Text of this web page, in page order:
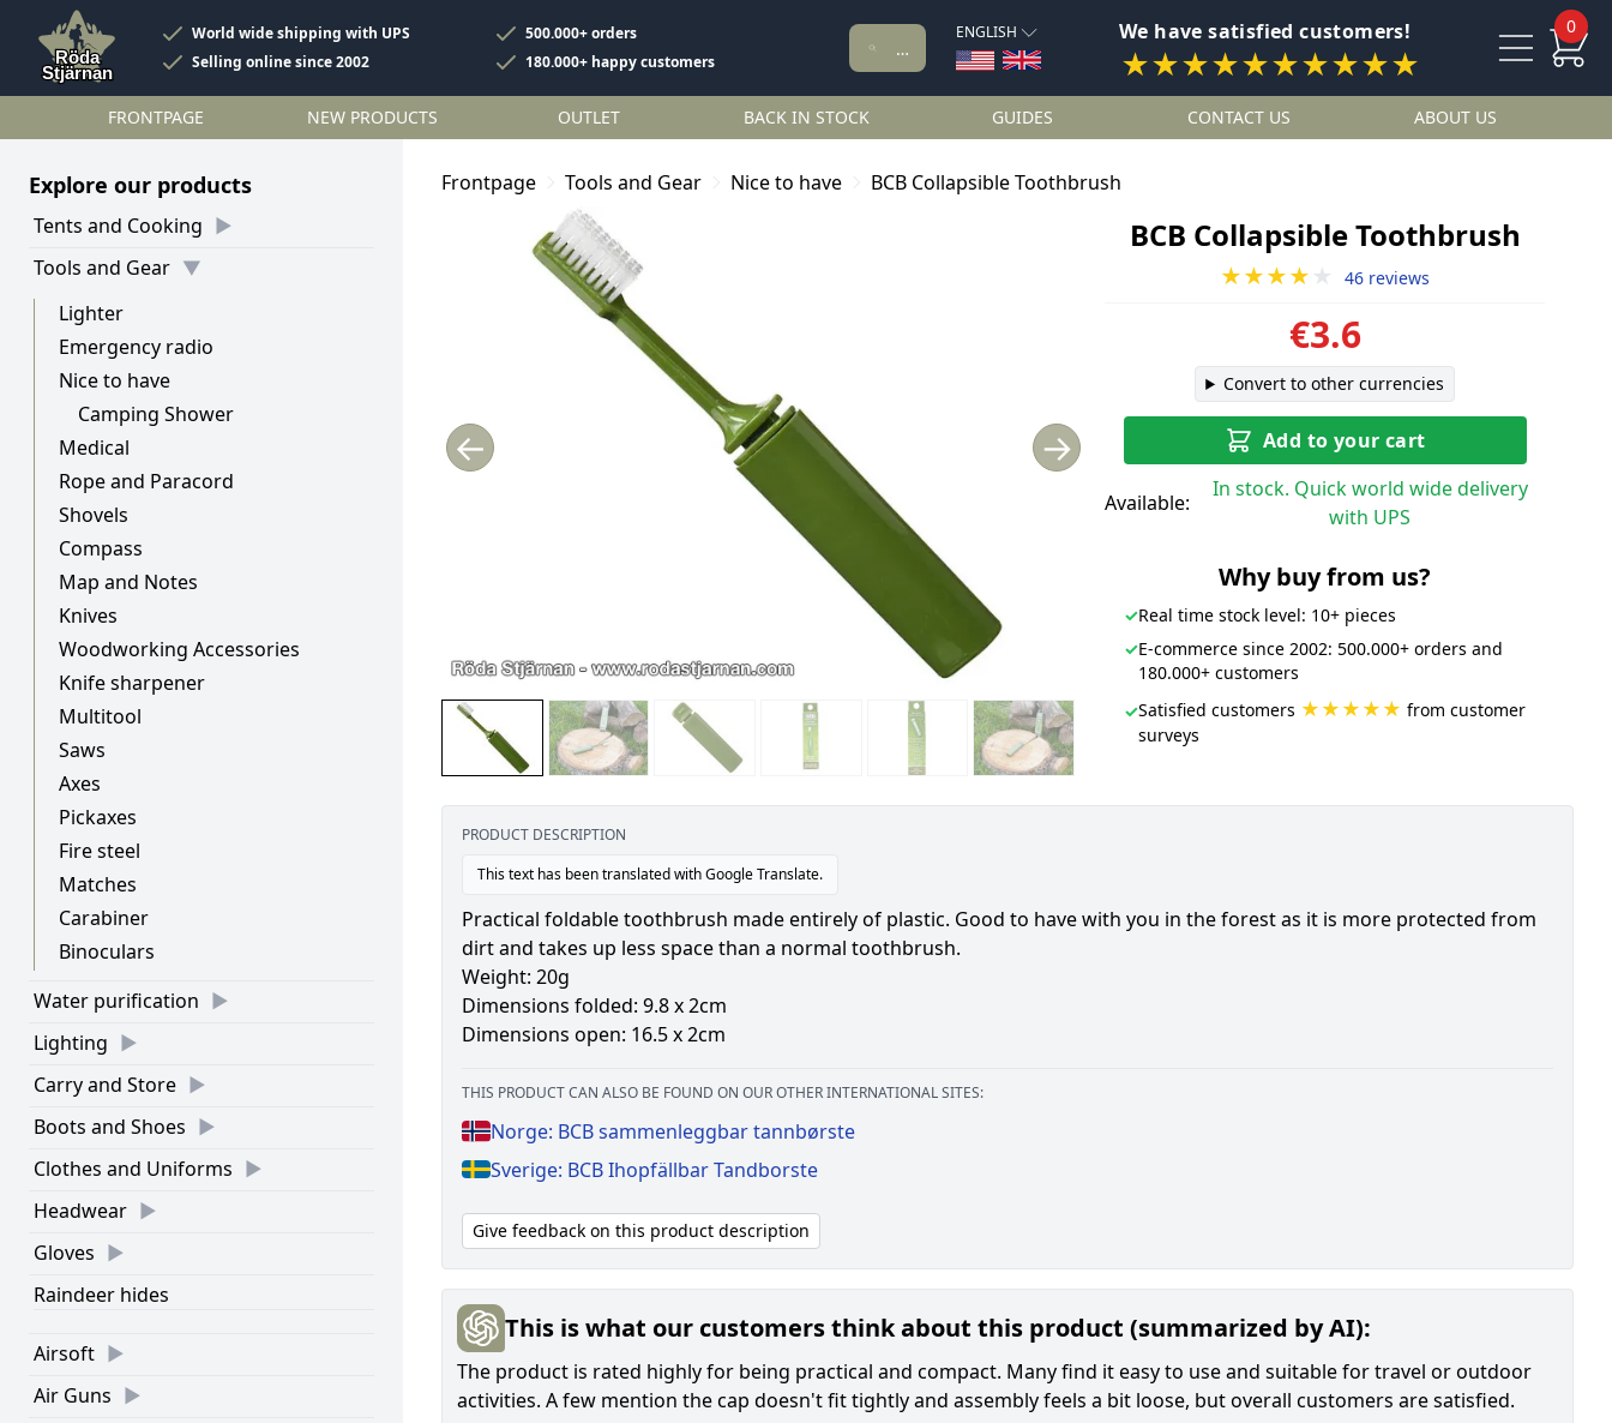
World wide shipping with UPS
500.000+ orders
Selling online since 2002
180.000+ happy customers
ENGLISH We have satisfied customers!
★★★★★★★★★★
0
FRONTPAGE NEW PRODUCTS OUTLET BACK IN STOCK GUIDES CONTACT US ABOUT US
Explore our products
Tents and Cooking
Tools and Gear
Lighter
Emergency radio
Nice to have
Camping Shower
Medical
Rope and Paracord
Shovels
Compass
Map and Notes
Knives
Woodworking Accessories
Knife sharpener
Multitool
Saws
Axes
Pickaxes
Fire steel
Matches
Carabiner
Binoculars
Water purification
Lighting
Carry and Store
Boots and Shoes
Clothes and Uniforms
Headwear
Gloves
Raindeer hides
Airsoft
Air Guns
Frontpage Tools and Gear Nice to have BCB Collapsible Toothbrush
← →
BCB Collapsible Toothbrush
★★★★ ★ 46 reviews
€3.6
Convert to other currencies
Add to your cart
Available:
In stock. Quick world wide delivery
with UPS
Why buy from us?
✓Real time stock level: 10+ pieces
✓E-commerce since 2002: 500.000+ orders and
180.000+ customers
✓Satisfied customers ★★★★★ from customer
surveys
PRODUCT DESCRIPTION
This text has been translated with Google Translate.
Practical foldable toothbrush made entirely of plastic. Good to have with you in the forest as it is more protected from
dirt and takes up less space than a normal toothbrush.
Weight: 20g
Dimensions folded: 9.8 x 2cm
Dimensions open: 16.5 x 2cm
THIS PRODUCT CAN ALSO BE FOUND ON OUR OTHER INTERNATIONAL SITES:
Norge: BCB sammenleggbar tannbørste
Sverige: BCB Ihopfällbar Tandborste
Give feedback on this product description
This is what our customers think about this product (summarized by AI):
The product is rated highly for being practical and compact. Many find it easy to use and suitable for travel or outdoor
activities. A few mention the cap doesn't fit tightly and assembly feels a bit loose, but overall customers are satisfied.